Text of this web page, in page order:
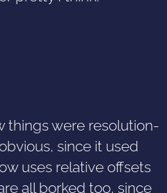
things were resolution-
since it used
uses relative offsets
all borked too, since